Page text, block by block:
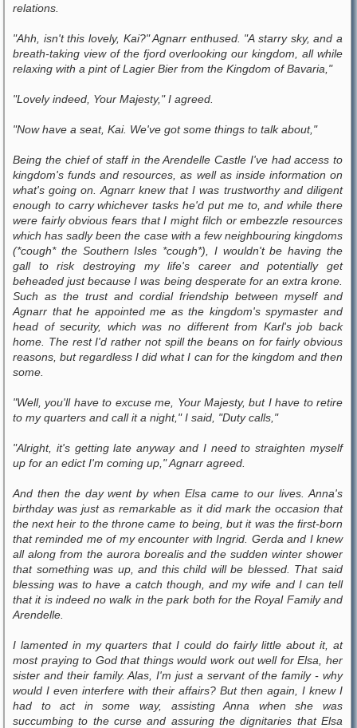
relations.
"Ahh, isn't this lovely, Kai?" Agnarr enthused. "A starry sky, and a
breath-taking view of the fjord overlooking our kingdom, all while
relaxing with a pint of Lagier Bier from the Kingdom of Bavaria,"
"Lovely indeed, Your Majesty," I agreed.
"Now have a seat, Kai. We've got some things to talk about,"
Being the chief of staff in the Arendelle Castle I've had access to
kingdom's funds and resources, as well as inside information on
what's going on. Agnarr knew that I was trustworthy and diligent
enough to carry whichever tasks he'd put me to, and while there
were fairly obvious fears that I might filch or embezzle resources
which has sadly been the case with a few neighbouring kingdoms
(*cough* the Southern Isles *cough*), I wouldn't be having the
gall to risk destroying my life's career and potentially get
beheaded just because I was being desperate for an extra krone.
Such as the trust and cordial friendship between myself and
Agnarr that he appointed me as the kingdom's spymaster and
head of security, which was no different from Karl's job back
home. The rest I'd rather not spill the beans on for fairly obvious
reasons, but regardless I did what I can for the kingdom and then
some.
"Well, you'll have to excuse me, Your Majesty, but I have to retire
to my quarters and call it a night," I said, "Duty calls,"
"Alright, it's getting late anyway and I need to straighten myself
up for an edict I'm coming up," Agnarr agreed.
And then the day went by when Elsa came to our lives. Anna's
birthday was just as remarkable as it did mark the occasion that
the next heir to the throne came to being, but it was the first-born
that reminded me of my encounter with Ingrid. Gerda and I knew
all along from the aurora borealis and the sudden winter shower
that something was up, and this child will be blessed. That said
blessing was to have a catch though, and my wife and I can tell
that it is indeed no walk in the park both for the Royal Family and
Arendelle.
I lamented in my quarters that I could do fairly little about it, at
most praying to God that things would work out well for Elsa, her
sister and their family. Alas, I'm just a servant of the family - why
would I even interfere with their affairs? But then again, I knew I
had to act in some way, assisting Anna when she was
succumbing to the curse and assuring the dignitaries that Elsa